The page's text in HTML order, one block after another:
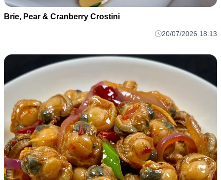
Brie, Pear & Cranberry Crostini
20/07/2026 18:13